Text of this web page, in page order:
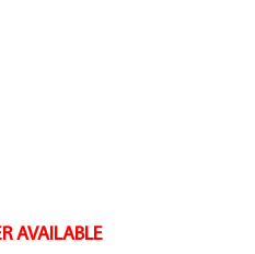
AVAILABLE